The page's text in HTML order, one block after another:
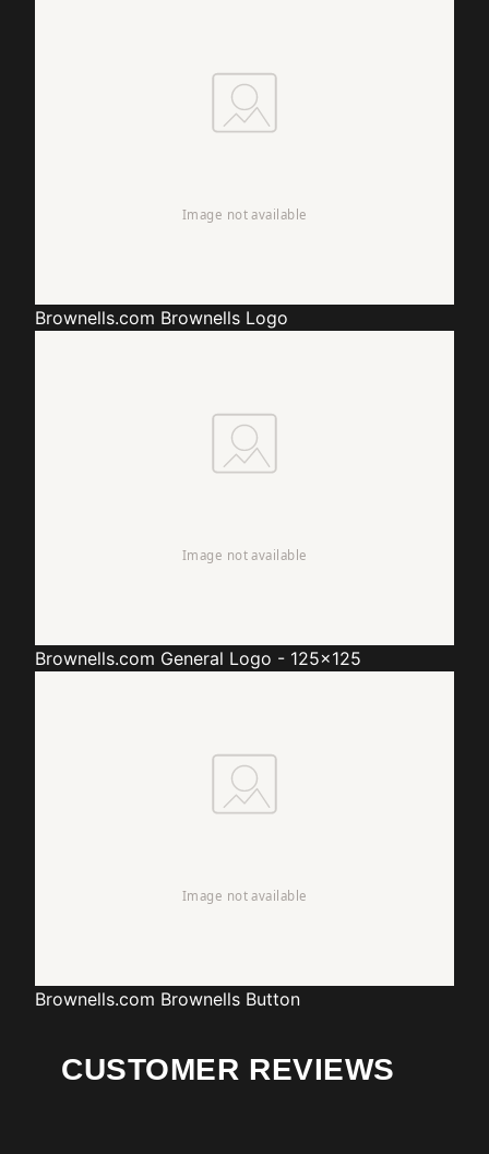
Brownells.com Brownells Logo
Brownells.com General Logo - 125x125
Brownells.com Brownells Button
CUSTOMER REVIEWS